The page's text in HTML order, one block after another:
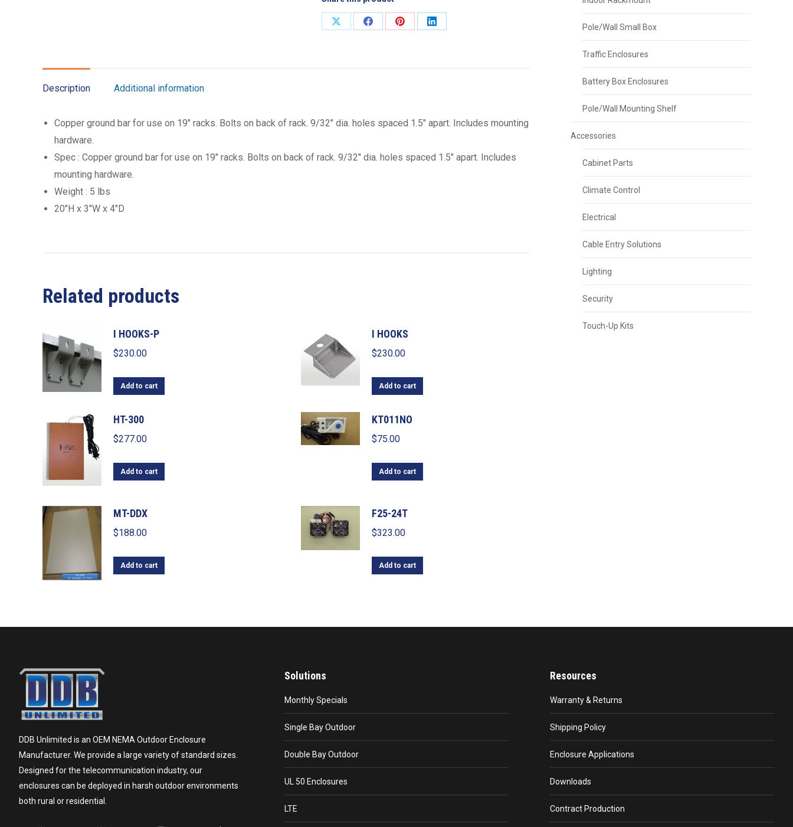
Share
Share
Share
Share
Description Additional information
Copper ground bar for use on 19″ racks. Bolts on back of rack. 9/32″ dia. holes spaced 1.5″ apart. Includes mounting
hardware.
Spec : Copper ground bar for use on 19″ racks. Bolts on back of rack. 9/32″ dia. holes spaced 1.5″ apart. Includes
mounting hardware.
Weight : 5 lbs
20″H x 3″W x 4″D
Related products
I HOOKS-P
$230.00
Add to cart
I HOOKS
$230.00
Add to cart
HT-300
$277.00
Add to cart
KT011NO
$75.00
Add to cart
MT-DDX
$188.00
Add to cart
F25-24T
$323.00
Add to cart
Pole/Wall Small Box
Traffic Enclosures
Battery Box Enclosures
Pole/Wall Mounting Shelf
Accessories
Cabinet Parts
Climate Control
Electrical
Cable Entry Solutions
Lighting
Security
Touch-Up Kits
DDB Unlimited is an OEM NEMA Outdoor Enclosure
Manufacturer. We provide a large variety of standard sizes.
Designed for the telecommunication industry, our
enclosures can be deployed in harsh outdoor environments
both rural or residential.
Solutions
Monthly Specials
Single Bay Outdoor
Double Bay Outdoor
UL 50 Enclosures
LTE
Resources
Warranty & Returns
Shipping Policy
Enclosure Applications
Downloads
Contract Production